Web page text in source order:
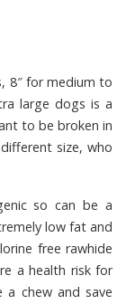
8″ for medium to
large dogs is a
to be broken in
size, who
so can be a
low fat and
free rawhide
a health risk for
a chew and save